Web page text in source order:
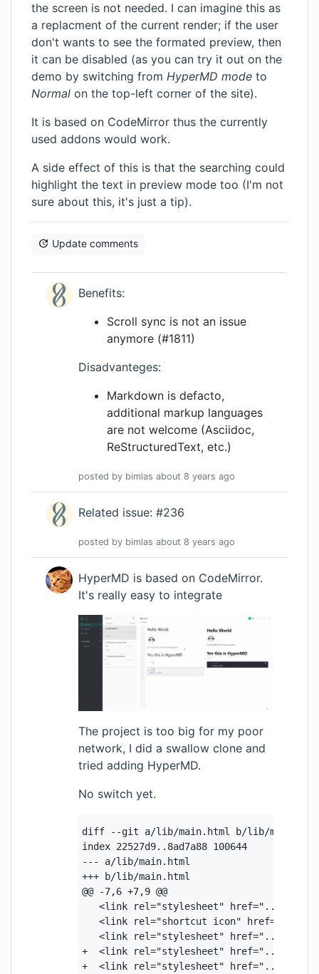
the screen is not needed. I can imagine this as
a replacment of the current render; if the user
don't wants to see the formated preview, then
it can be disabled (as you can try it out on the
demo by switching from HyperMD mode to
Normal on the top-left corner of the site).
It is based on CodeMirror thus the currently
used addons would work.
A side effect of this is that the searching could
highlight the text in preview mode too (I'm not
sure about this, it's just a tip).
Update comments
Benefits:
Scroll sync is not an issue
anymore (#1811)
Disadvanteges:
Markdown is defacto,
additional markup languages
are not welcome (Asciidoc,
ReStructuredText, etc.)
posted by bimlas about 8 years ago
Related issue: #236
posted by bimlas about 8 years ago
HyperMD is based on CodeMirror.
It's really easy to integrate
The project is too big for my poor
network, I did a swallow clone and
tried adding HyperMD.
No switch yet.
diff --git a/lib/main.html b/lib/
index 22527d9..8ad7a88 100644
--- a/lib/main.html
+++ b/lib/main.html
@@ -7,6 +7,9 @@
<link rel="stylesheet" href="../
<link rel="shortcut icon" href="../
<link rel="stylesheet" href="../
+  <link rel="stylesheet" href="../
+  <link rel="stylesheet" href="../